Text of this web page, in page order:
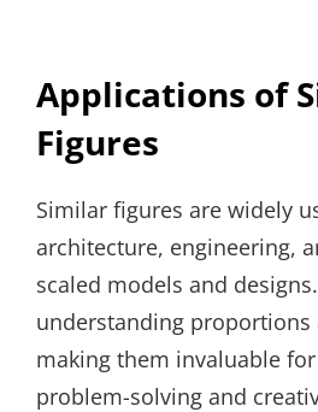
Applications of
Figures
Similar figures are widely
architecture, engineering,
scaled models and
understanding
making them invaluable
problem-solving and